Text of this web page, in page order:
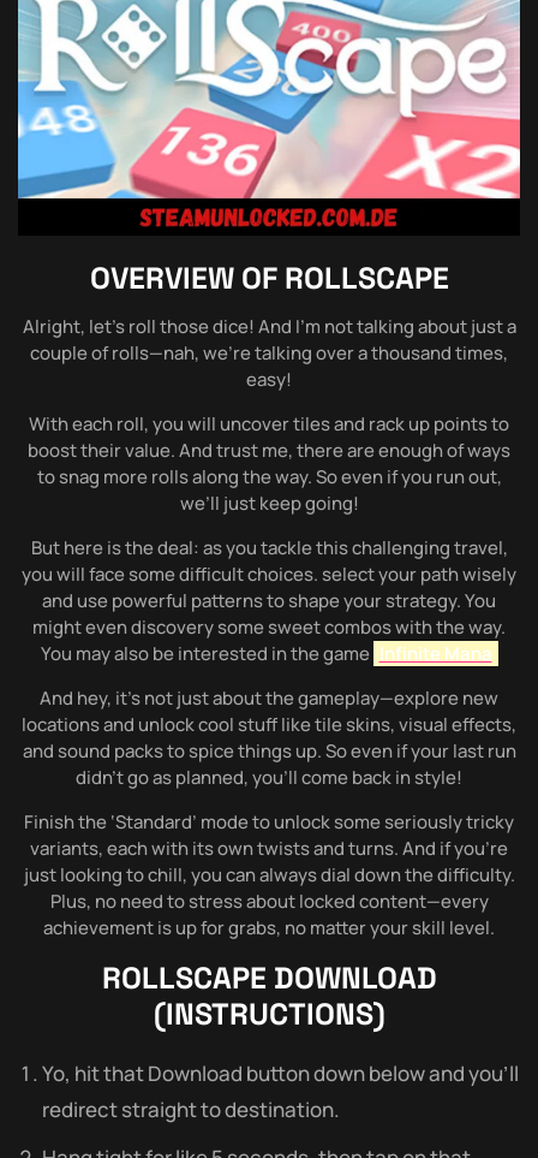
OVERVIEW OF ROLLSCAPE
Alright, let’s roll those dice! And I’m not talking about just a
couple of rolls—nah, we’re talking over a thousand times,
easy!
With each roll, you will uncover tiles and rack up points to
boost their value. And trust me, there are enough of ways
to snag more rolls along the way. So even if you run out,
we’ll just keep going!
But here is the deal: as you tackle this challenging travel,
you will face some difficult choices. select your path wisely
and use powerful patterns to shape your strategy. You
might even discovery some sweet combos with the way.
You may also be interested in the game Infinite Mana
And hey, it’s not just about the gameplay—explore new
locations and unlock cool stuff like tile skins, visual effects,
and sound packs to spice things up. So even if your last run
didn’t go as planned, you’ll come back in style!
Finish the ‘Standard’ mode to unlock some seriously tricky
variants, each with its own twists and turns. And if you’re
just looking to chill, you can always dial down the difficulty.
Plus, no need to stress about locked content—every
achievement is up for grabs, no matter your skill level.
ROLLSCAPE DOWNLOAD
(INSTRUCTIONS)
Yo, hit that Download button down below and you’ll
redirect straight to destination.